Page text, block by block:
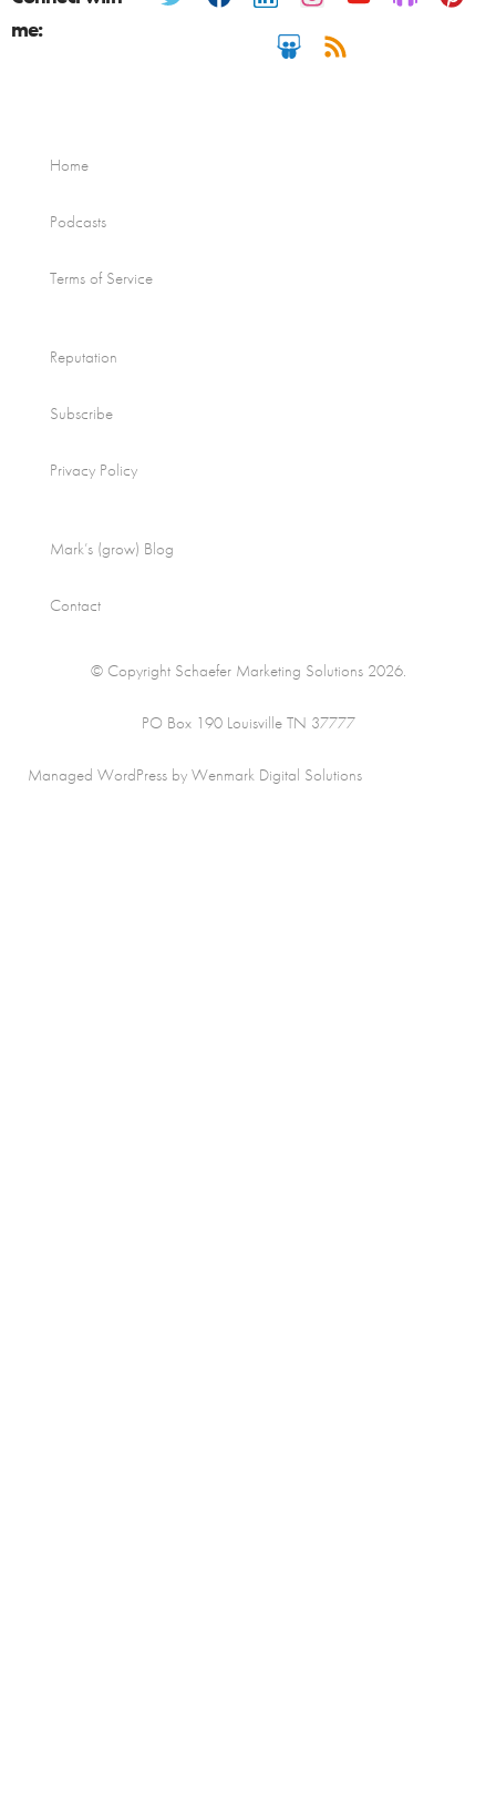
me:
Home
Podcasts
Terms of Service
Reputation
Subscribe
Privacy Policy
Mark’s (grow) Blog
Contact
© Copyright Schaefer Marketing Solutions 2026.
PO Box 190 Louisville TN 37777
Managed WordPress by Wenmark Digital Solutions